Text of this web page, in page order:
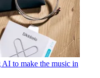
to make the music in